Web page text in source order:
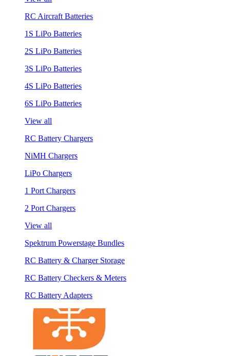
RC Aircraft Batteries
1S LiPo Batteries
2S LiPo Batteries
3S LiPo Batteries
4S LiPo Batteries
6S LiPo Batteries
View all
RC Battery Chargers
NiMH Chargers
LiPo Chargers
1 Port Chargers
2 Port Chargers
View all
Spektrum Powerstage Bundles
RC Battery & Charger Storage
RC Battery Checkers & Meters
RC Battery Adapters